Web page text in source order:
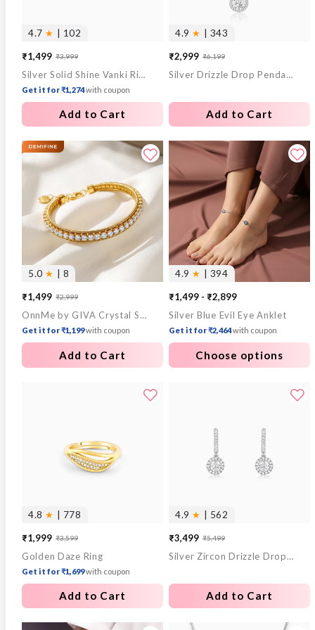
4.7 ★ | 102
Sale
price
₹1,499
Regular
price
₹3,999
Silver Solid Shine Vanki Ring
Get it for ₹1,274with coupon
Add to Cart
4.9 ★ | 343
Sale
price
₹2,999
Regular
price
₹6,199
Silver Drizzle Drop Pendant with Box Chain
Add to Cart
5.0 ★ | 8
Sale
price
₹1,499
Regular
price
₹2,999
OnnMe by GIVA Crystal Stack Gold Plated Bracelet
Get it for ₹1,199with coupon
Add to Cart
4.9 ★ | 394
₹1,499 - ₹2,899
Silver Blue Evil Eye Anklet
Get it for ₹2,464with coupon
Choose options
4.8 ★ | 778
Sale
price
₹1,999
Regular
price
₹3,599
Golden Daze Ring
Get it for ₹1,699with coupon
Add to Cart
4.9 ★ | 562
Sale
price
₹3,499
Regular
price
₹5,499
Silver Zircon Drizzle Drop Earrings
Add to Cart